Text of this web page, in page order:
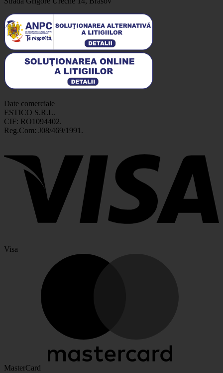
Date comerciale
ESTICO S.R.L.
CIF: RO1094402.
Reg.Com: J08/469/1991.
Visa
MasterCard